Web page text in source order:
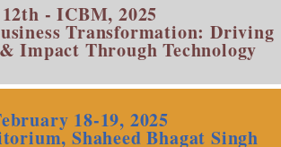
12th - ICBM, 2025
Transformation: Driving
Impact Through Technology
18-19, 2025
Shaheed Bhagat Singh